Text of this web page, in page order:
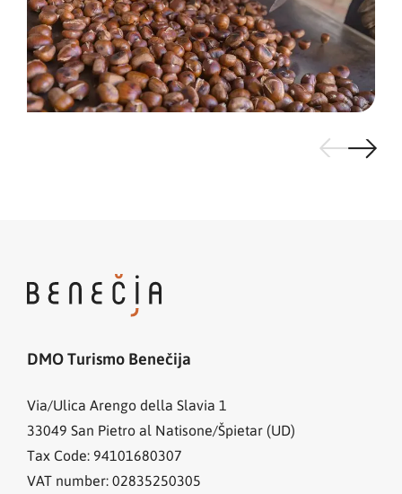
DMO Turismo Benečija
Via/Ulica Arengo della Slavia 1
33049 San Pietro al Natisone/Špietar (UD)
Tax Code: 94101680307
VAT number: 02835250305